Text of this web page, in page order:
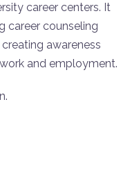
career centers. It
career counseling
awareness
and employment.